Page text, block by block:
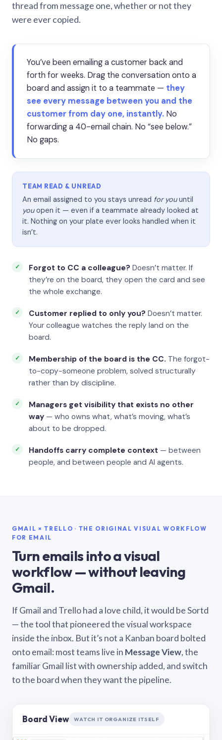
thread from message one, whether or not they
were ever copied.
You’ve been emailing a customer back and
forth for weeks. Drag the conversation onto a
board and assign it to a teammate — they
see every message between you and the
customer from day one, instantly. No
forwarding a 40-email chain. No “see below.”
No gaps.
TEAM READ & UNREAD
An email assigned to you stays unread for youuntil
youopen it — even if a teammate already looked at
it. Nothing on your plate ever looks handled when it
isn’t.
Forgot to CC a colleague? Doesn’t matter. If
they’re on the board, they open the card and see
the whole exchange.
Customer replied to only you? Doesn’t matter.
Your colleague watches the reply land on the
board.
Membership of the board is the CC. The forgot-
to-copy-someone problem, solved structurally
rather than by discipline.
Managers get visibility that exists no other
way — who owns what, what’s moving, what’s
about to be dropped.
Handoffs carry complete context — between
people, and between people and AI agents.
GMAIL × TRELLO · THE ORIGINAL VISUAL WORKFLOW
FOR EMAIL
Turn emails into a visual
workflow — without leaving
Gmail.
If Gmail and Trello had a love child, it would be Sortd
— the tool that pioneered the visual workspace
inside the inbox. But it’s not a Kanban board bolted
onto email: most teams live in Message View, the
familiar Gmail list with ownership added, and switch
to the board when they want the pipeline.
Board View WATCH IT ORGANIZE ITSELF